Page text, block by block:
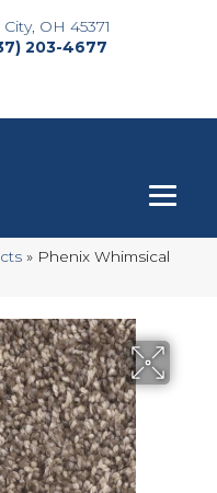
OH 45371
203-4677
» Phenix Whimsical